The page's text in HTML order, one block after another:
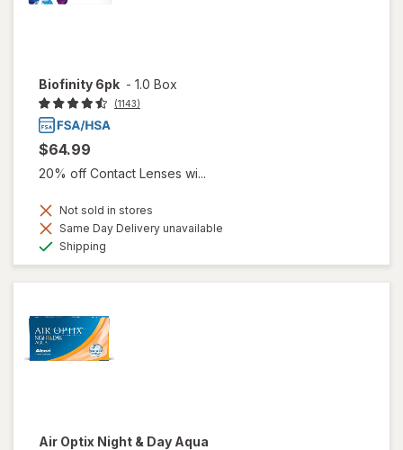
Biofinity 6pk - 1.0 Box
(1143)
$64.99
20% off Contact Lenses wi...
Not sold in stores
Same Day Delivery unavailable
Shipping
Air Optix Night & Day Aqua